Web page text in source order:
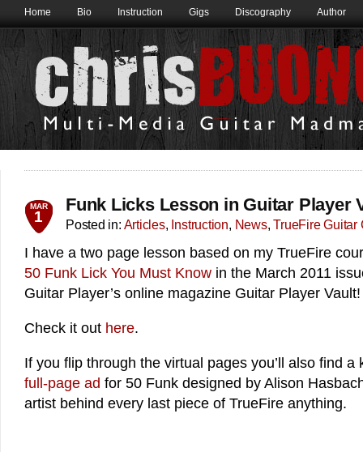
Home Bio Instruction Gigs Discography Author
MAR
1
Funk Licks Lesson in Guitar Player
Posted in: Articles, Instruction, News,TrueFire Guitar
I have a two page lesson based on my TrueFire
50 Funk Lick You Must Know in the March 2011
Guitar Player’s online magazine Guitar Player Vault!
Check it out here.
If you flip through the virtual pages you’ll also find a
full-page ad for 50 Funk designed by Alison
artist behind every last piece of TrueFire anything.